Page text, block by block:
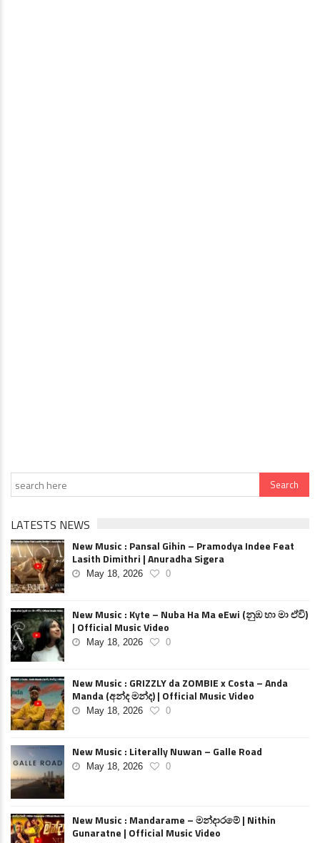
LATESTS NEWS
New Music : Pansal Gihin – Pramodya Indee Feat
Lasith Dimithri | Anuradha Sigera
May 18, 2026 0
New Music : Kyte – Nuba Ha Ma eEwi (නුඹ හා මා ඒවි)
| Official Music Video
May 18, 2026 0
New Music : GRIZZLY da ZOMBIE x Costa – Anda
Manda (අන්ද මන්ද) | Official Music Video
May 18, 2026 0
New Music : Literally Nuwan – Galle Road
May 18, 2026 0
New Music : Mandarame – මන්දාරමේ | Nithin
Gunaratne | Official Music Video